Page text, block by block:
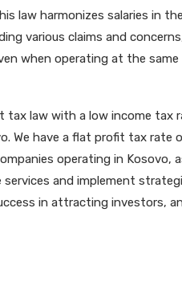
law harmonizes salaries in
various claims and
when operating at the same
tax law with a low income tax
have a flat profit tax rate
operating in Kosovo,
and implement
in attracting investors,